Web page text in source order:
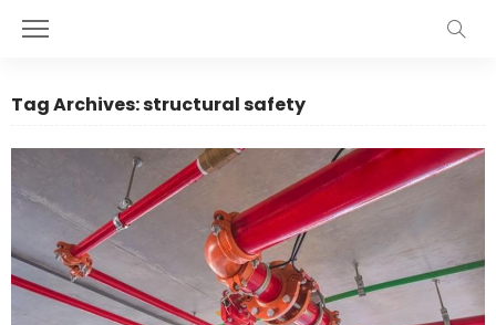
Tag Archives: structural safety